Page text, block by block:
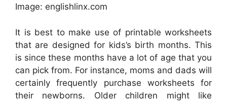
Image: englishlinx.com
It is best to make use of printable worksheets
that are designed for kids’s birth months. This
is since these months have a lot of age that you
can pick from. For instance, moms and dads will
certainly frequently purchase worksheets for
their newborns. Older children might like